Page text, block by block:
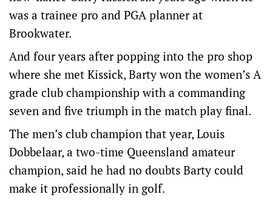
was a trainee pro and PGA planner at
Brookwater.
And four years after popping into the pro shop
where she met Kissick, Barty won the women’s A
grade club championship with a commanding
seven and five triumph in the match play final.
The men’s club champion that year, Louis
Dobbelaar, a two-time Queensland amateur
champion, said he had no doubts Barty could
make it professionally in golf.